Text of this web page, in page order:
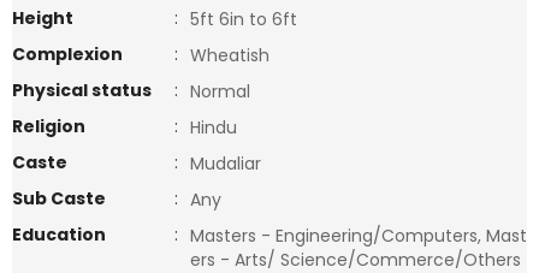
Height
: 5ft 6in to 6ft
Complexion
: Wheatish
Physical status
: Normal
Religion
: Hindu
Caste
: Mudaliar
Sub Caste
: Any
Education
: Masters - Engineering/Computers, Mast
ers - Arts/ Science/Commerce/Others